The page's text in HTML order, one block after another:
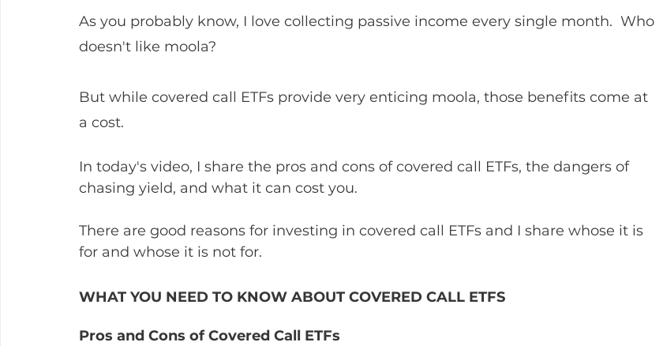
As you probably know, I love collecting passive income every single month.  Who
doesn't like moola?
But while covered call ETFs provide very enticing moola, those benefits come at
a cost.
In today's video, I share the pros and cons of covered call ETFs, the dangers of
chasing yield, and what it can cost you.
There are good reasons for investing in covered call ETFs and I share whose it is
for and whose it is not for.
WHAT YOU NEED TO KNOW ABOUT COVERED CALL ETFS
Pros and Cons of Covered Call ETFs